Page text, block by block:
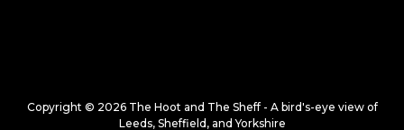
Copyright © 2026 The Hoot and The Sheff - A bird's-eye view of
Leeds, Sheffield, and Yorkshire